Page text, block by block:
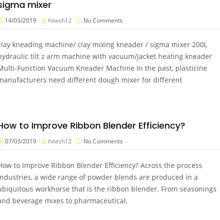
mixer
14/03/2019 hitesh12 No Comments
kneading machine/ clay mixing kneader / sigma mixer 200L
tilt z arm machine with vacuum/jacket heating kneader
Function Vacuum Kneader Machine In the past, plasticine
need different dough mixer for different
to Improve Ribbon Blender Efficiency?
07/03/2019 hitesh12 No Comments
to Improve Ribbon Blender Efficiency? Across the process
a wide range of powder blends are produced in a
workhorse that is the ribbon blender. From seasonings
beverage mixes to pharmaceutical,